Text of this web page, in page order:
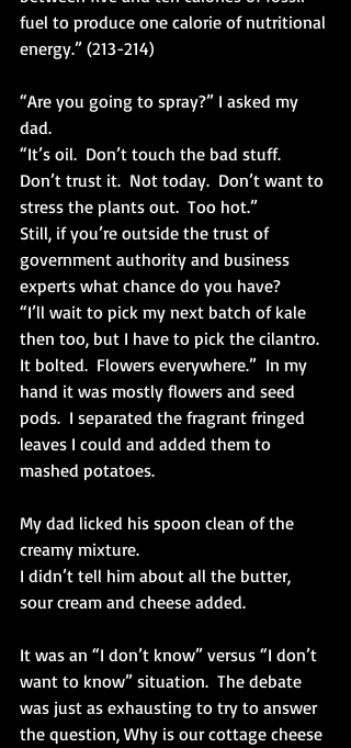
fuel to produce one calorie of nutritional
energy.” (213-214)
“Are you going to spray?” I asked my
dad.
“It’s oil.  Don’t touch the bad stuff.
Don’t trust it.  Not today.  Don’t want to
stress the plants out.  Too hot.”
Still, if you’re outside the trust of
government authority and business
experts what chance do you have?
“I’ll wait to pick my next batch of kale
then too, but I have to pick the cilantro.
It bolted.  Flowers everywhere.”  In my
hand it was mostly flowers and seed
pods.  I separated the fragrant fringed
leaves I could and added them to
mashed potatoes.
My dad licked his spoon clean of the
creamy mixture.
I didn’t tell him about all the butter,
sour cream and cheese added.
It was an “I don’t know” versus “I don’t
want to know” situation.  The debate
was just as exhausting to try to answer
the question, Why is our cottage cheese